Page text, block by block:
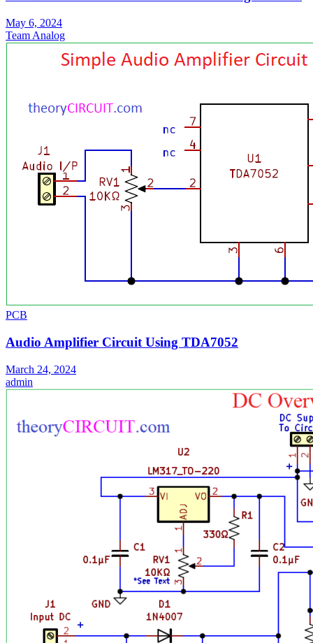
May 6, 2024
Team Analog
PCB
Audio Amplifier Circuit Using TDA7052
March 24, 2024
admin